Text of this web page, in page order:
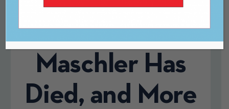
Publisher Tom
Maschler Has
Died, and More